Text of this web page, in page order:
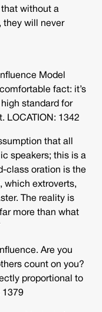
that without a
they will never
Model
fact: it’s
standard for
LOCATION: 1342
that all
speakers; this is a
class oration is the
which extroverts,
The reality is
more than what
Are you
count on you?
proportional to
1379